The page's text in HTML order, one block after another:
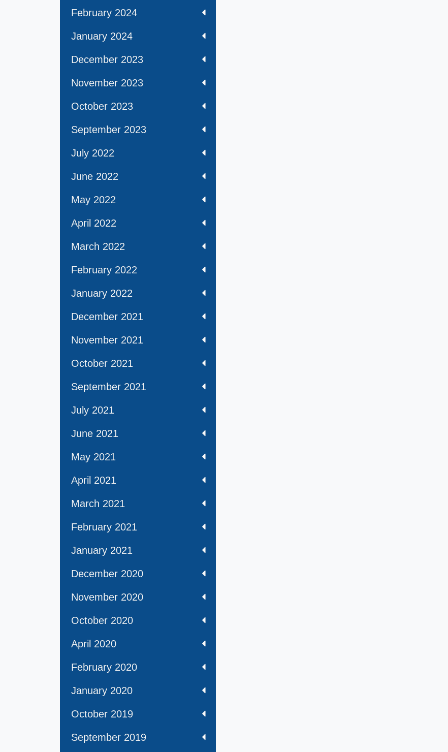
February 2024
January 2024
December 2023
November 2023
October 2023
September 2023
July 2022
June 2022
May 2022
April 2022
March 2022
February 2022
January 2022
December 2021
November 2021
October 2021
September 2021
July 2021
June 2021
May 2021
April 2021
March 2021
February 2021
January 2021
December 2020
November 2020
October 2020
April 2020
February 2020
January 2020
October 2019
September 2019